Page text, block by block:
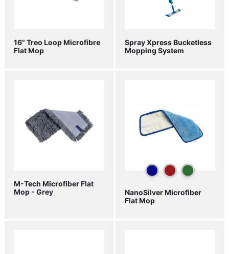
16" Treo Loop Microfibre
Flat Mop
Spray Xpress Bucketless
Mopping System
M-Tech Microfiber Flat
Mop - Grey
NanoSilver Microfiber
Flat Mop